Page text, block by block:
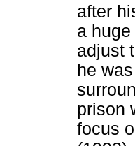
after
a
adjust
he
prison
focus